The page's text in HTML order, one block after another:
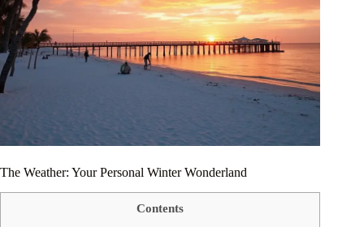
The Weather: Your Personal Winter Wonderland
Contents